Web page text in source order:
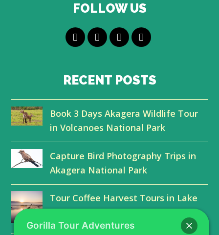
FOLLOW US
T
i
e
r
c
b
o
o
k
n
e
d
I
n
u
u
b
e
RECENT POSTS
Book 3 Days Akagera Wildlife Tour
in Volcanoes National Park
Capture Bird Photography Trips in
Akagera National Park
Tour Coffee Harvest Tours in Lake
Kivu Plantations
Gorilla Tour Adventures